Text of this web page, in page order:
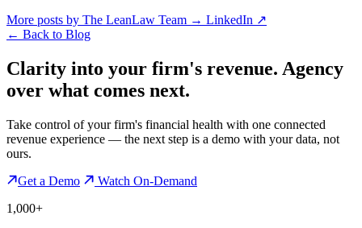
More posts by The LeanLaw Team → LinkedIn ↗
← Back to Blog
Clarity into your firm's revenue. Agency
over what comes next.
Take control of your firm's financial health with one connected
revenue experience — the next step is a demo with your data, not
ours.
Get a Demo
Watch On-Demand
1,000+